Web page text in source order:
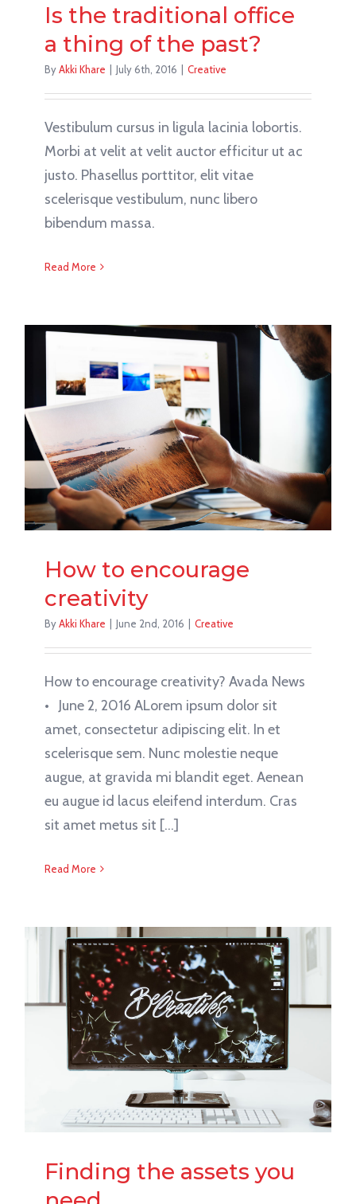
Is the traditional office
a thing of the past?
ByAkki Khare | July 6th, 2016 | Creative
Vestibulum cursus in ligula lacinia lobortis.
Morbi at velit at velit auctor efficitur ut ac
justo. Phasellus porttitor, elit vitae
scelerisque vestibulum, nunc libero
bibendum massa.
Read More
How to encourage
creativity
ByAkki Khare | June 2nd, 2016 | Creative
How to encourage creativity? Avada News
• June 2, 2016 ALorem ipsum dolor sit
amet, consectetur adipiscing elit. In et
scelerisque sem. Nunc molestie neque
augue, at gravida mi blandit eget. Aenean
eu augue id lacus eleifend interdum. Cras
sit amet metus sit [...]
Read More
Finding the assets you